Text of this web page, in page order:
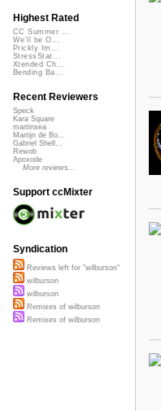
Highest Rated
CC Summer ...
We'll be O...
Prickly Im...
StressStat...
Xtended Ch...
Bending Ba...
Recent Reviewers
Speck
Kara Square
martinsea
Martijn de Bo...
Gabriel Shell...
Rewob
Apoxode
More reviews...
Support ccMixter
Syndication
Reviews left for "wilburson"
wilburson
wilburson
Remixes of wilburson
Remixes of wilburson